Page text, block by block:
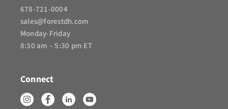
678-721-0004
sales@forestdh.com
Monday-Friday
8:30 am – 5:30 pm ET
Connect